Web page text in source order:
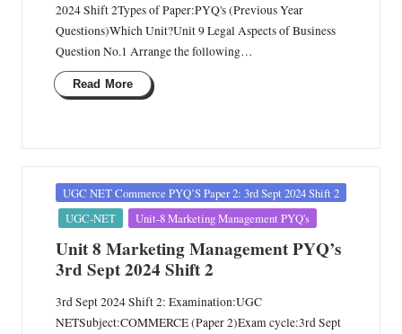
2024 Shift 2Types of Paper:PYQ's (Previous Year
Questions)Which Unit?Unit 9 Legal Aspects of Business
Question No.1 Arrange the following…
Read More
Posted
in
UGC NET Commerce PYQ’S Paper 2: 3rd Sept 2024 Shift 2
UGC-NET
Unit-8 Marketing Management PYQ's
Unit 8 Marketing Management PYQ’s
3rd Sept 2024 Shift 2
3rd Sept 2024 Shift 2: Examination:UGC
NETSubject:COMMERCE (Paper 2)Exam cycle:3rd Sept